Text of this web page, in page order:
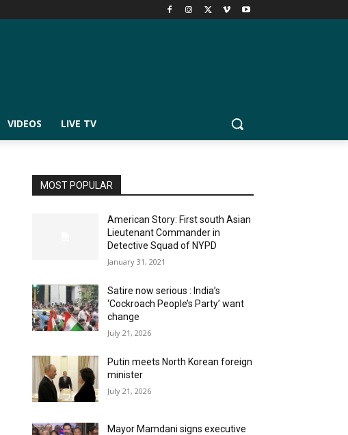
VIDEOS LIVE TV
MOST POPULAR
American Story: First south Asian
Lieutenant Commander in
Detective Squad of NYPD
January 31, 2021
Satire now serious : India’s
‘Cockroach People’s Party’ want
change
July 21, 2026
Putin meets North Korean foreign
minister
July 21, 2026
Mayor Mamdani signs executive